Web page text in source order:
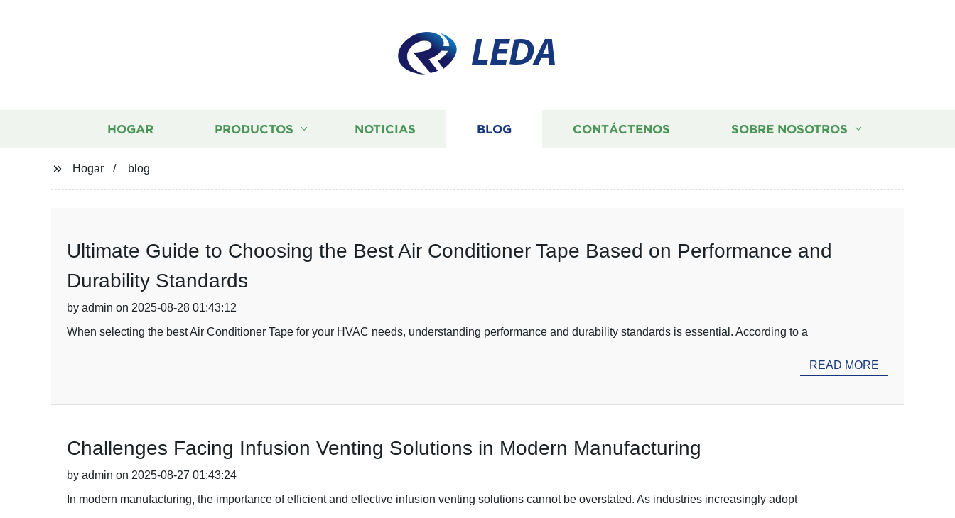
LEDA
HOGAR PRODUCTOS NOTICIAS BLOG CONTÁCTENOS SOBRE NOSOTROS
Hogar blog
Ultimate Guide to Choosing the Best Air Conditioner Tape Based on Performance and
Durability Standards
by admin on 2025-08-28 01:43:12
When selecting the best Air Conditioner Tape for your HVAC needs, understanding performance and durability standards is essential. According to a
READ MORE
Challenges Facing Infusion Venting Solutions in Modern Manufacturing
by admin on 2025-08-27 01:43:24
In modern manufacturing, the importance of efficient and effective infusion venting solutions cannot be overstated. As industries increasingly adopt